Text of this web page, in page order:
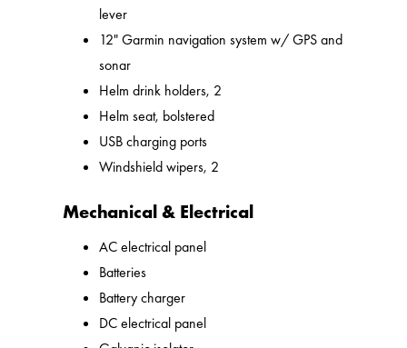
lever
12" Garmin navigation system w/ GPS and
sonar
Helm drink holders, 2
Helm seat, bolstered
USB charging ports
Windshield wipers, 2
Mechanical & Electrical
AC electrical panel
Batteries
Battery charger
DC electrical panel